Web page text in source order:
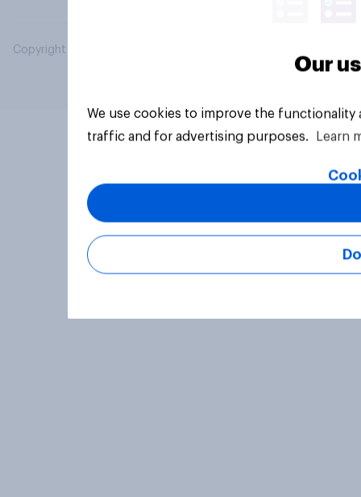
Copyright © 2026 YouGov PLC. All Rights Reserved.
Our
We use cookies to improve the
traffic and for advertising purposes.
Learn